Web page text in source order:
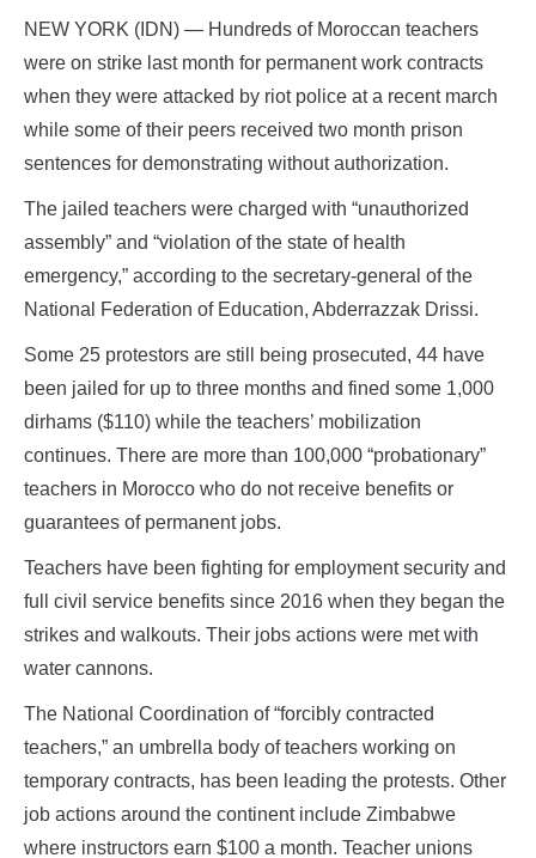
NEW YORK (IDN) — Hundreds of Moroccan teachers
were on strike last month for permanent work contracts
when they were attacked by riot police at a recent march
while some of their peers received two month prison
sentences for demonstrating without authorization.
The jailed teachers were charged with “unauthorized
assembly” and “violation of the state of health
emergency,” according to the secretary-general of the
National Federation of Education, Abderrazzak Drissi.
Some 25 protestors are still being prosecuted, 44 have
been jailed for up to three months and fined some 1,000
dirhams ($110) while the teachers’ mobilization
continues. There are more than 100,000 “probationary”
teachers in Morocco who do not receive benefits or
guarantees of permanent jobs.
Teachers have been fighting for employment security and
full civil service benefits since 2016 when they began the
strikes and walkouts. Their jobs actions were met with
water cannons.
The National Coordination of “forcibly contracted
teachers,” an umbrella body of teachers working on
temporary contracts, has been leading the protests. Other
job actions around the continent include Zimbabwe
where instructors earn $100 a month. Teacher unions